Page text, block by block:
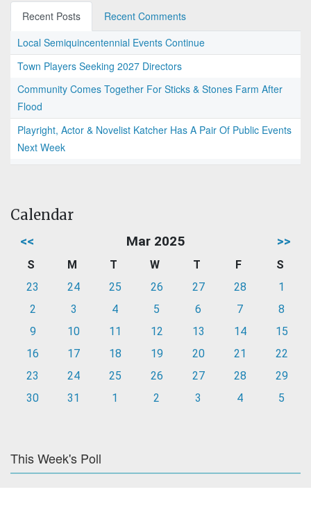
Recent Posts
Recent Comments
Local Semiquincentennial Events Continue
Town Players Seeking 2027 Directors
Community Comes Together For Sticks & Stones Farm After
Flood
Playright, Actor & Novelist Katcher Has A Pair Of Public Events
Next Week
Calendar
<< Mar 2025 >>
S M T W T F
S
23
24 25 26 27 28
1
2
3 4 5 6 7
8
9
10 11 12 13 14
15
16
17 18 19 20 21
22
23
24 25 26 27 28
29
30
31 1 2 3 4 5
This Week's Poll